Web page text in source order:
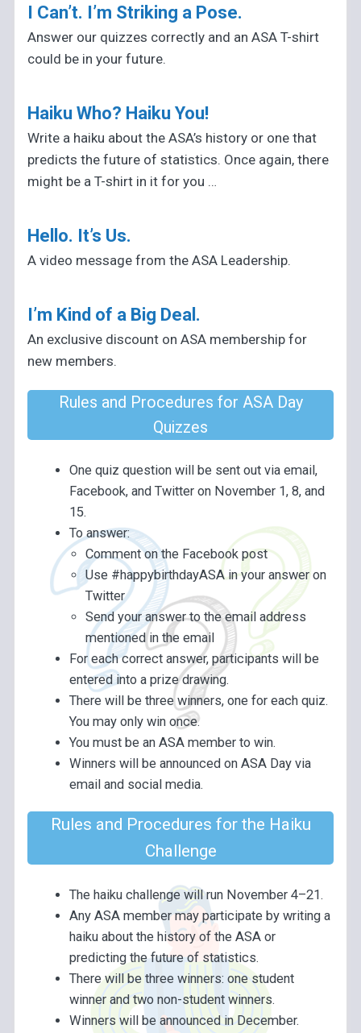
I Can’t. I’m Striking a Pose.
Answer our quizzes correctly and an ASA T-shirt
could be in your future.
Haiku Who? Haiku You!
Write a haiku about the ASA’s history or one that
predicts the future of statistics. Once again, there
might be a T-shirt in it for you …
Hello. It’s Us.
A video message from the ASA Leadership.
I’m Kind of a Big Deal.
An exclusive discount on ASA membership for
new members.
Rules and Procedures for ASA Day
Quizzes
One quiz question will be sent out via email,
Facebook, and Twitter on November 1, 8, and
15.
To answer:
Comment on the Facebook post
Use #happybirthdayASA in your answer on
Twitter
Send your answer to the email address
mentioned in the email
For each correct answer, participants will be
entered into a prize drawing.
There will be three winners, one for each quiz.
You may only win once.
You must be an ASA member to win.
Winners will be announced on ASA Day via
email and social media.
Rules and Procedures for the Haiku
Challenge
The haiku challenge will run November 4–21.
Any ASA member may participate by writing a
haiku about the history of the ASA or
predicting the future of statistics.
There will be three winners: one student
winner and two non-student winners.
Winners will be announced in December.